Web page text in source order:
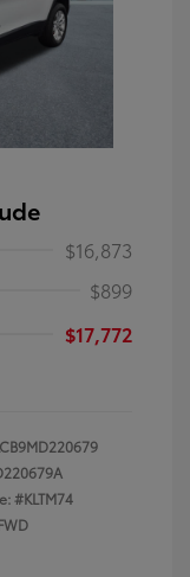
$16,873
$899
$17,772
#KLTM74